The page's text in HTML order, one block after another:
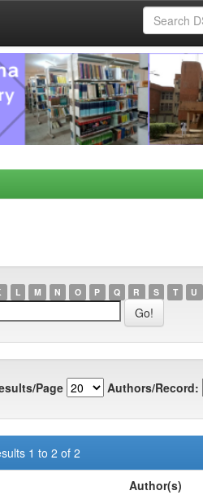
L M N O P Q R S T U
Page Authors/Record:
1 to 2 of 2
Author(s)